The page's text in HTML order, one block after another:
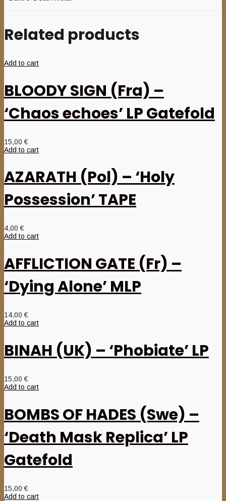
Related products
Add to cart
BLOODY SIGN (Fra) –
‘Chaos echoes’ LP Gatefold
15,00€
Add to cart
AZARATH (Pol) – ‘Holy
Possession’ TAPE
4,00€
Add to cart
AFFLICTION GATE (Fr) –
‘Dying Alone’ MLP
14,00€
Add to cart
BINAH (UK) – ‘Phobiate’ LP
15,00€
Add to cart
BOMBS OF HADES (Swe) –
‘Death Mask Replica’ LP
Gatefold
15,00€
Add to cart